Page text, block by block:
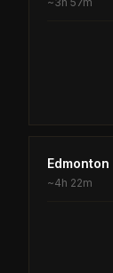
Edmonton
~4h 22m